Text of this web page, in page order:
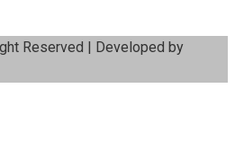
Reserved | Developed by